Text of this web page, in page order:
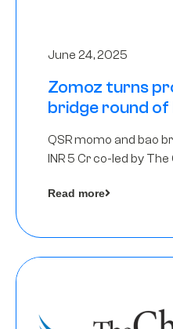
June 24, 2025
Zomoz turns
bridge round of
QSR momo and bao
INR 5 Cr co-led by
tier 2 cities
Read more